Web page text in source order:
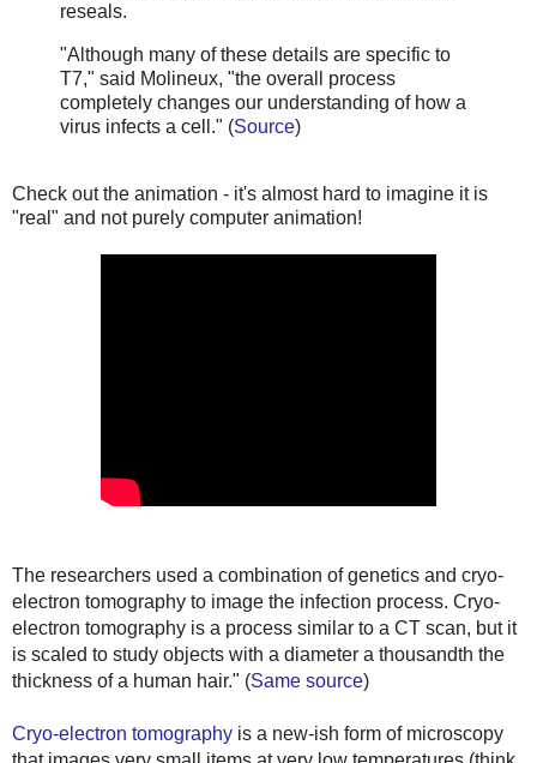
reseals.
"Although many of these details are specific to
T7," said Molineux, "the overall process
completely changes our understanding of how a
virus infects a cell." (Source)
Check out the animation - it's almost hard to imagine it is
"real" and not purely computer animation!
The researchers used a combination of genetics and cryo-
electron tomography to image the infection process. Cryo-
electron tomography is a process similar to a CT scan, but it
is scaled to study objects with a diameter a thousandth the
thickness of a human hair." (Same source)
Cryo-electron tomography is a new-ish form of microscopy